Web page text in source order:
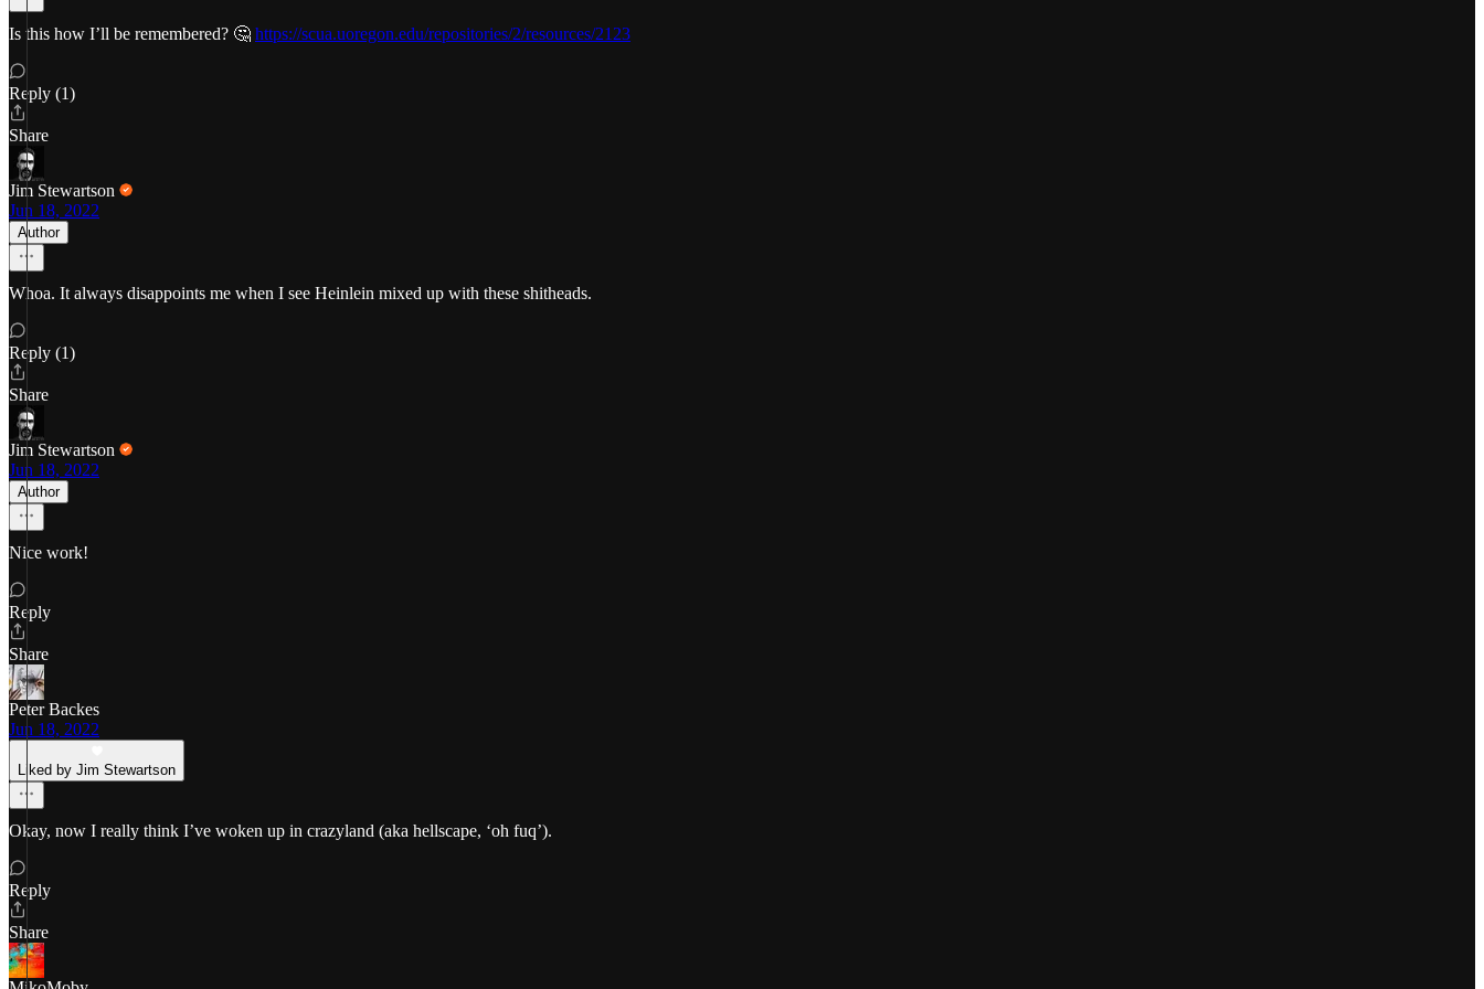
Is this how I’ll be remembered? 🤔 https://scua.uoregon.edu/repositories/2/resources/2123
Reply (1)
Share
Jim Stewartson
Jun 18, 2022
Author
Whoa. It always disappoints me when I see Heinlein mixed up with these shitheads.
Reply (1)
Share
Jim Stewartson
Jun 18, 2022
Author
Nice work!
Reply
Share
Peter Backes
Jun 18, 2022
Liked by Jim Stewartson
Okay, now I really think I’ve woken up in crazyland (aka hellscape, ‘oh fuq’).
Reply
Share